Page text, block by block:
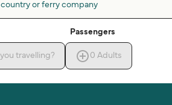
country or ferry company
travelling?
Passengers
0 Adults